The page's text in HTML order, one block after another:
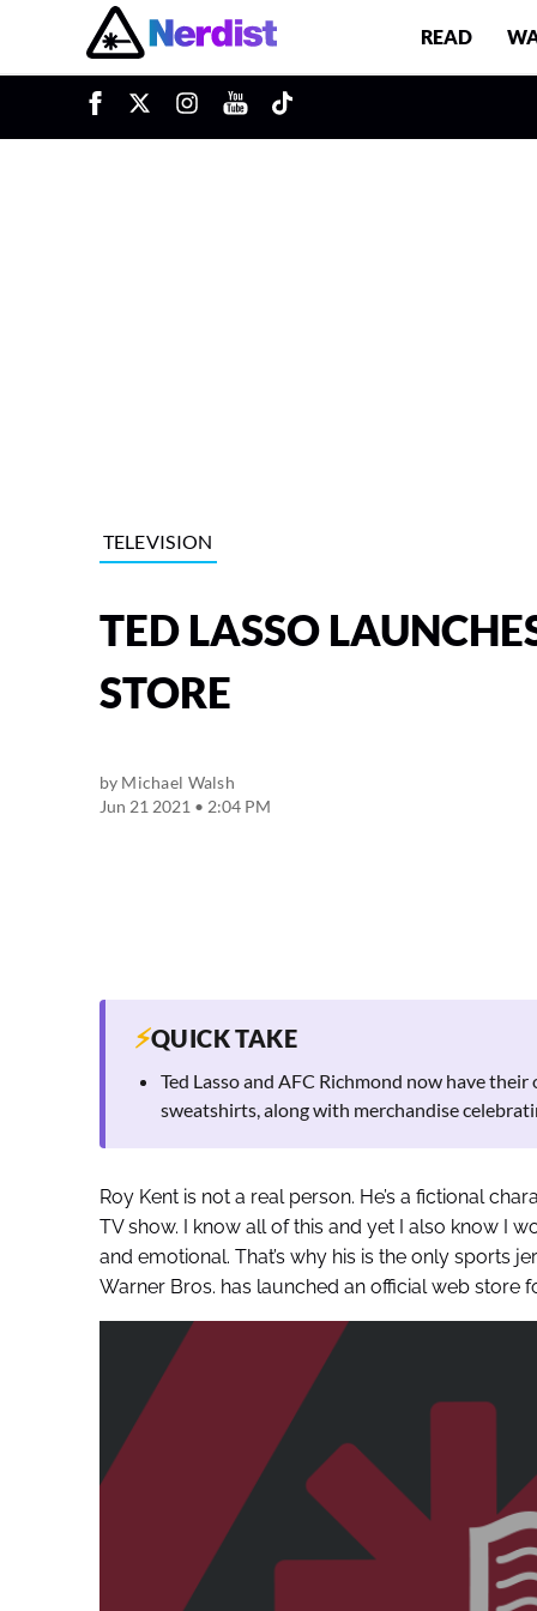
Main Navigation READ
TELEVISION
TED LASSO
STORE
by Michael Walsh
Jun 21 2021 • 2:04 PM
⚡QUICK TAKE
Ted Lasso and AFC Richmond now have
sweatshirts, along with merchandise
Roy Kent is not a real person. He’s a fictional
TV show. I know all of this and yet I also know I
and emotional. That’s why his is the only sports
Warner Bros. has launched an official web store